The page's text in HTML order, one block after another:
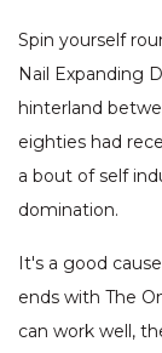
Spin yourself
Nail Expanding
hinterland
eighties had
a bout of self
domination.
It's a good
ends with The
can work well,